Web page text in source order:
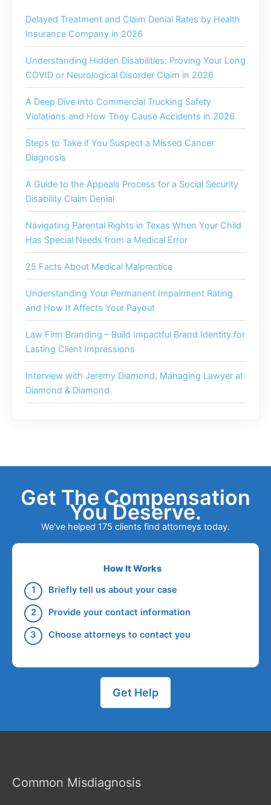
Delayed Treatment and Claim Denial Rates by Health
Insurance Company in 2026
Understanding Hidden Disabilities: Proving Your Long
COVID or Neurological Disorder Claim in 2026
A Deep Dive Into Commercial Trucking Safety
Violations and How They Cause Accidents in 2026
Steps to Take if You Suspect a Missed Cancer
Diagnosis
A Guide to the Appeals Process for a Social Security
Disability Claim Denial
Navigating Parental Rights in Texas When Your Child
Has Special Needs from a Medical Error
25 Facts About Medical Malpractice
Understanding Your Permanent Impairment Rating
and How It Affects Your Payout
Law Firm Branding – Build Impactful Brand Identity for
Lasting Client Impressions
Interview with Jeremy Diamond, Managing Lawyer at
Diamond & Diamond
Get The Compensation
You Deserve.
We've helped 175 clients find attorneys today.
How It Works
Briefly tell us about your case
Provide your contact information
Choose attorneys to contact you
Get Help
Common Misdiagnosis